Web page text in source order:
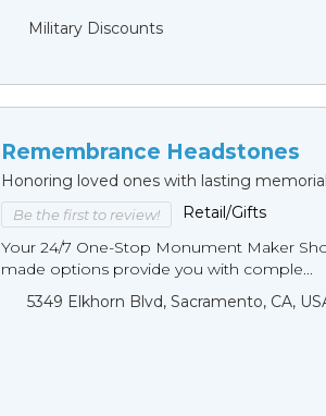
Military Discounts
Remembrance Headstones
Honoring loved ones with lasting
Be the first to review!
Retail/Gifts
Your 24/7 One-Stop Monument Мaker
made options provide you with comple...
5349 Elkhorn Blvd, Sacramento, CA,